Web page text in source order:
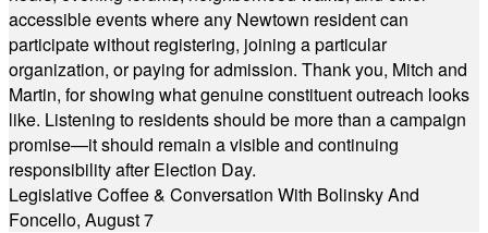
accessible events where any Newtown resident can
participate without registering, joining a particular
organization, or paying for admission. Thank you, Mitch and
Martin, for showing what genuine constituent outreach looks
like. Listening to residents should be more than a campaign
promise—it should remain a visible and continuing
responsibility after Election Day.
Legislative Coffee & Conversation With Bolinsky And
Foncello, August 7